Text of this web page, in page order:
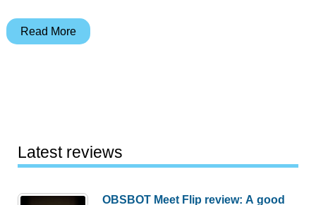
Apple
Read More
Latest reviews
OBSBOT Meet Flip review: A good